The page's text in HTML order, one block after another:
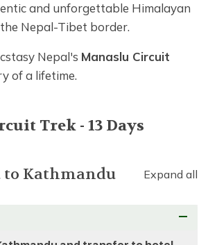
and unforgettable Himalayan
Nepal-Tibet border.
Nepal's Manaslu Circuit
of a lifetime.
Trek - 13 Days
to Kathmandu Expand all